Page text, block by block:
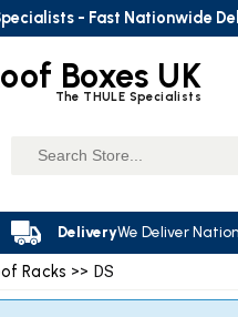
Racks >> DS
Boxes UK
The THULE Specialists
DeliveryWe Deliver
- Fast Nationwide